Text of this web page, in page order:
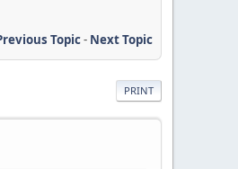
Topic- Next Topic
PRINT